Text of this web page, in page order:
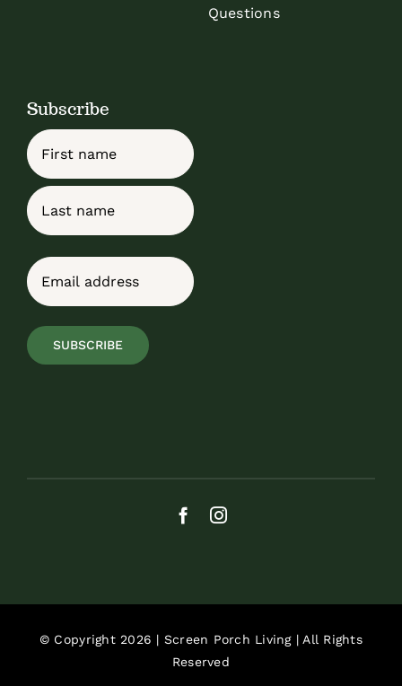
Questions
Subscribe
Name
First
Email
SUBSCRIBE
© Copyright 2026 | Screen Porch Living | All Rights
Reserved